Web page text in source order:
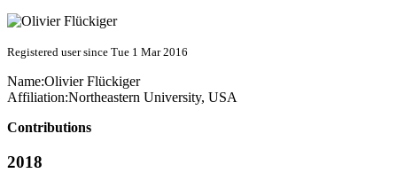
Registered user since Tue 1 Mar 2016
Name:Olivier Flückiger
Affiliation:Northeastern University, USA
Contributions
2018